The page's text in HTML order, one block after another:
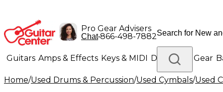
Pro Gear Advisers
Chat•866-498-7882
Guitars Amps & Effects Keys & MIDI Drums DJ Gear
Lighting Band & Orchestra Platinum Gear
Home/Used Drums & Percussion/Used Cymbals/Used